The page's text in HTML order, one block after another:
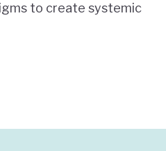
to create systemic